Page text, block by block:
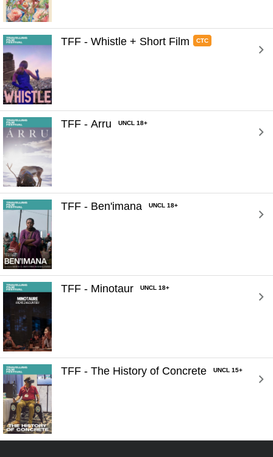
TFF - Whistle + Short Film CTC
TFF - Arru UNCL 18+
TFF - Ben'imana UNCL 18+
TFF - Minotaur UNCL 18+
TFF - The History of Concrete UNCL 15+